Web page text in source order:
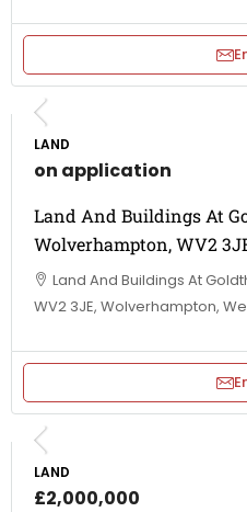
LAND
on application
Land And Buildings At
Wolverhampton, WV2
Land And Buildings At
WV2 3JE, Wolverhampton,
LAND
£2,000,000